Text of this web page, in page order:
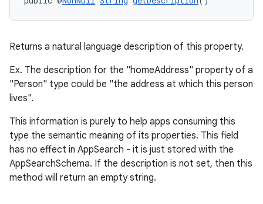
Returns a natural language description of this property.
Ex. The description for the "homeAddress" property of a
"Person" type could be "the address at which this person
lives".
This information is purely to help apps consuming this
type the semantic meaning of its properties. This field
has no effect in AppSearch - it is just stored with the
AppSearchSchema. If the description is not set, then this
method will return an empty string.